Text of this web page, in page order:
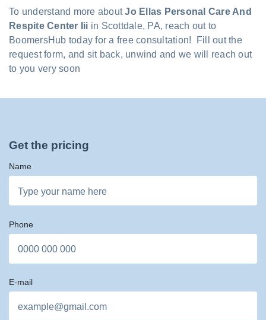
To understand more aboutJo Ellas Personal Care And
Respite Center Iii in Scottdale, PA, reach out to
BoomersHub today for a free consultation! Fill out the
request form, and sit back, unwind and we will reach out
to you very soon
Get the pricing
Name
Phone
E-mail